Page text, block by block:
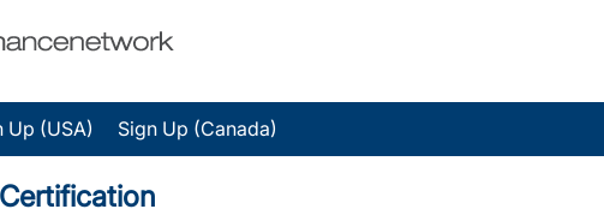
Up (USA) Sign Up (Canada)